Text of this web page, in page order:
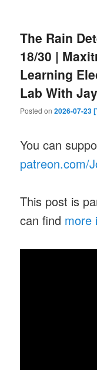
The Rain
18/30 |
Learning
Lab With
Posted on2026-07-23
You can
patreon.com/
This post is
can find more